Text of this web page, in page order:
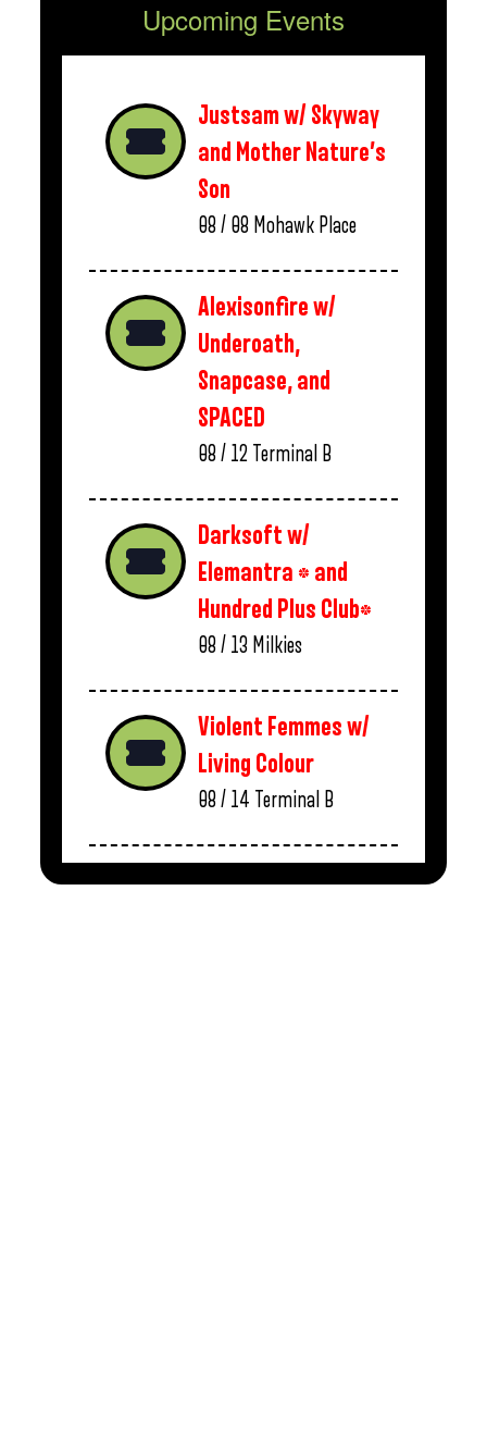
Upcoming Events
Justsam w/ Skyway
and Mother Nature’s
Son
08 / 08 Mohawk Place
Alexisonfire w/
Underoath,
Snapcase, and
SPACED
08 / 12 Terminal B
Darksoft w/
Elemantra * and
Hundred Plus Club*
08 / 13 Milkies
Violent Femmes w/
Living Colour
08 / 14 Terminal B